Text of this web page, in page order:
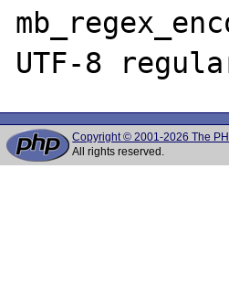
Copyright © 2001-2026 The
All rights reserved.